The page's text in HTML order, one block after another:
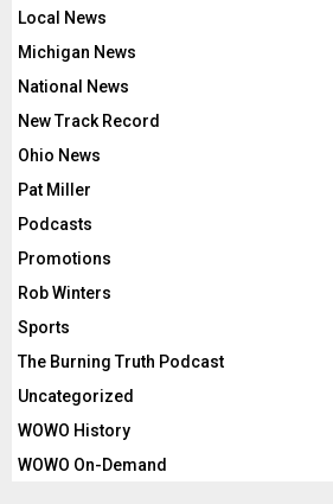
Local News
Michigan News
National News
New Track Record
Ohio News
Pat Miller
Podcasts
Promotions
Rob Winters
Sports
The Burning Truth Podcast
Uncategorized
WOWO History
WOWO On-Demand